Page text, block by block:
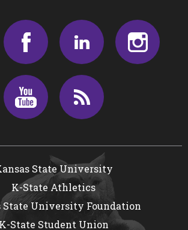
Facebook LinkedIn
Youtube
State University
K-State Athletics
State University Foundation
K-State Student Union